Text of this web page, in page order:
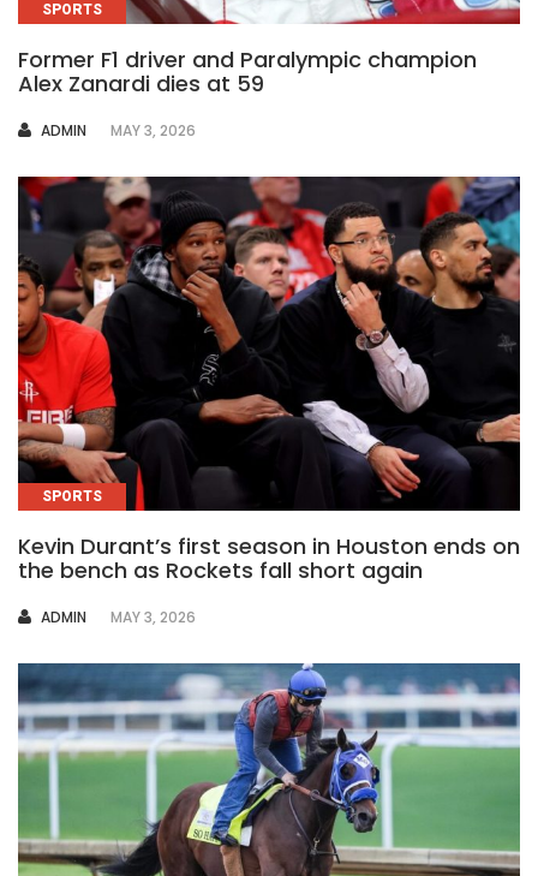
SPORTS
Former F1 driver and Paralympic champion
Alex Zanardi dies at 59
AUTHOR
ADMIN MAY 3, 2026
SPORTS
Kevin Durant’s first season in Houston ends on
the bench as Rockets fall short again
AUTHOR
ADMIN MAY 3, 2026